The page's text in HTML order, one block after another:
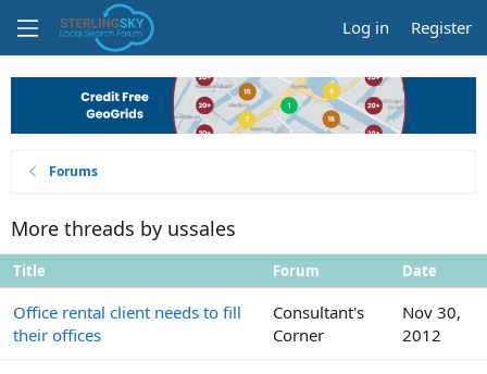
Log in Register
Forums
More threads by ussales
Title Forum Date
Office rental client needs to fill
their offices
Consultant's
Corner
Nov 30,
2012